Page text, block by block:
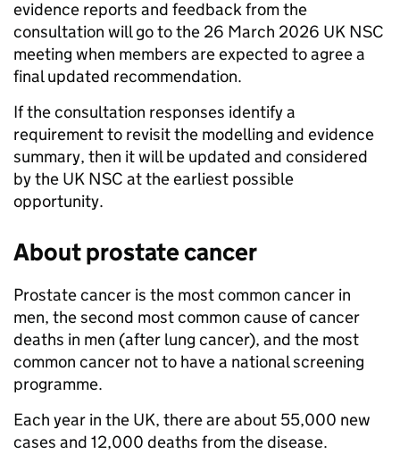
evidence reports and feedback from the
consultation will go to the 26 March 2026 UK NSC
meeting when members are expected to agree a
final updated recommendation.
If the consultation responses identify a
requirement to revisit the modelling and evidence
summary, then it will be updated and considered
by the UK NSC at the earliest possible
opportunity.
About prostate cancer
Prostate cancer is the most common cancer in
men, the second most common cause of cancer
deaths in men (after lung cancer), and the most
common cancer not to have a national screening
programme.
Each year in the UK, there are about 55,000 new
cases and 12,000 deaths from the disease.